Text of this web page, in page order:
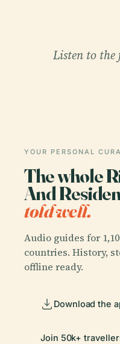
Listen to
YOUR PERSONAL
The whole
And
told well.
Audio guides for
countries. History,
offline ready.
Download the
Join 50k+